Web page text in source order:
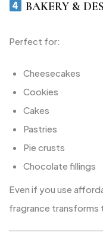
BAKERY &
Perfect for:
Cheesecakes
Cookies
Cakes
Pastries
Pie crusts
Chocolate fillings
Even if you use
fragrance transforms